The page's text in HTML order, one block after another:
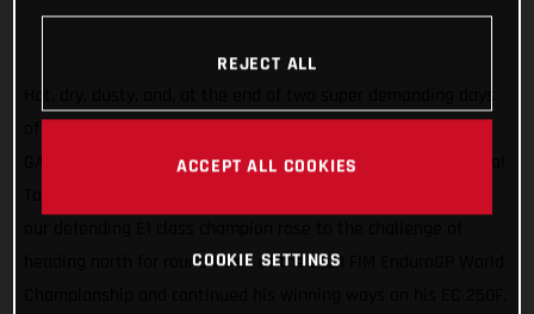
of racing, a maximum world championship points haul for
GASGAS Factory Racing and our speedy Italian Andrea Verona!
heading north for round three of the 2021 FIM EnduroGP World
REJECT ALL
ACCEPT ALL COOKIES
COOKIE SETTINGS